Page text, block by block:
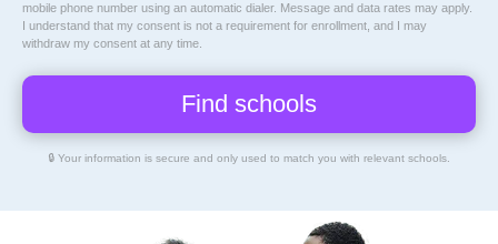
mobile phone number using an automatic dialer. Message and data rates may apply.
I understand that my consent is not a requirement for enrollment, and I may
withdraw my consent at any time.
🔒 Your information is secure and only used to match you with relevant schools.